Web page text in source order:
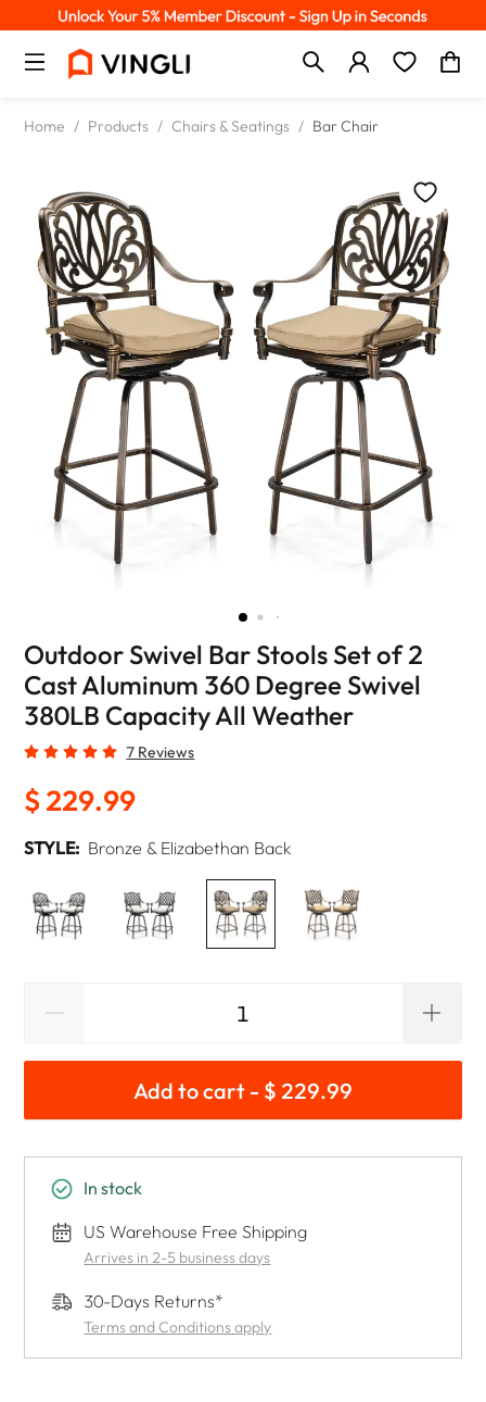
Home / Products / Chairs & Seatings / Bar Chair
Outdoor Swivel Bar Stools Set of 2
Cast Aluminum 360 Degree Swivel
380LB Capacity All Weather
7 Reviews
$ 229.99
STYLE: Bronze & Elizabethan Back
Add to cart - $ 229.99
In stock
US Warehouse Free Shipping
Arrives in 2-5 business days
30-Days Returns*
Terms and Conditions apply